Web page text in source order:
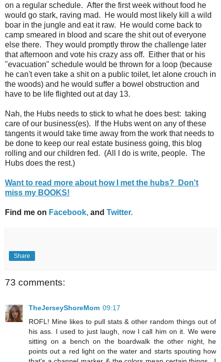
on a regular schedule. After the first week without food he
would go stark, raving mad. He would most likely kill a wild
boar in the jungle and eat it raw. He would come back to
camp smeared in blood and scare the shit out of everyone
else there. They would promptly throw the challenge later
that afternoon and vote his crazy ass off. Either that or his
"evacuation" schedule would be thrown for a loop (because
he can't even take a shit on a public toilet, let alone crouch in
the woods) and he would suffer a bowel obstruction and
have to be life flighted out at day 13.
Nah, the Hubs needs to stick to what he does best: taking
care of our business(es). If the Hubs went on any of these
tangents it would take time away from the work that needs to
be done to keep our real estate business going, this blog
rolling and our children fed. (All I do is write, people. The
Hubs does the rest.)
Want to read more about how I met the hubs? Don't
miss my BOOKS!
Find me on Facebook, and Twitter.
Share
73 comments:
TheJerseyShoreMom 09:17
ROFL! Mine likes to pull stats & other random things out of
his ass. I used to just laugh, now I call him on it. We were
sitting on a bench on the boardwalk the other night, he
points out a red light on the water and starts spouting how